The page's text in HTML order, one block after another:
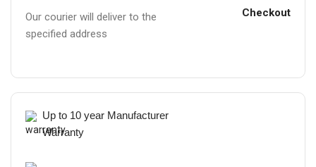
Our courier will deliver to the
specified address
Checkout
Up to 10 year Manufacturer
Warranty